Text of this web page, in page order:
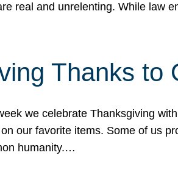
real and unrelenting. While law
Thanks to
we celebrate Thanksgiving
our favorite items. Some of us
humanity.…